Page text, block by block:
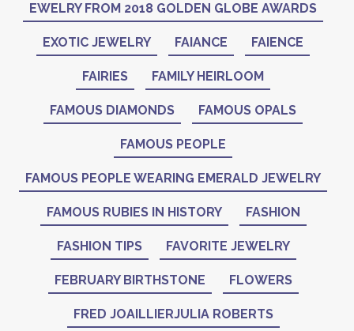
EWELRY FROM 2018 GOLDEN GLOBE AWARDS
EXOTIC JEWELRY FAIANCE FAIENCE
FAIRIES FAMILY HEIRLOOM
FAMOUS DIAMONDS FAMOUS OPALS
FAMOUS PEOPLE
FAMOUS PEOPLE WEARING EMERALD JEWELRY
FAMOUS RUBIES IN HISTORY FASHION
FASHION TIPS FAVORITE JEWELRY
FEBRUARY BIRTHSTONE FLOWERS
FRED JOAILLIERJULIA ROBERTS